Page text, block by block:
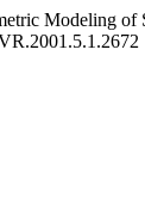
Modeling